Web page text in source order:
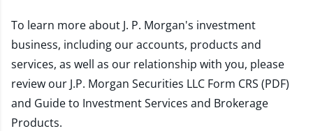
To learn more about J. P. Morgan's investment
business, including our accounts, products and
services, as well as our relationship with you, please
review our J.P. Morgan Securities LLC Form CRS (PDF)
and Guide to Investment Services and Brokerage
Products.